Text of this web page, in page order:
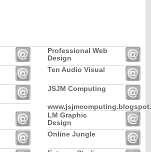
Professional Web
Design
Ten Audio Visual
JSJM Computing
LM Graphic
Design
Online Jungle